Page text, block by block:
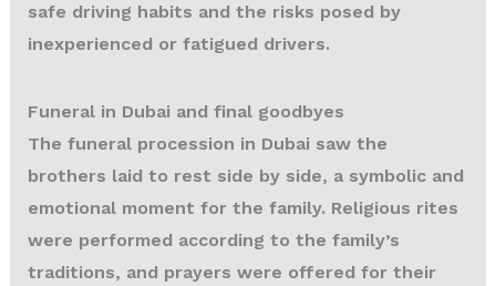
safe driving habits and the risks posed by
inexperienced or fatigued drivers.
Funeral in Dubai and final goodbyes
The funeral procession in Dubai saw the
brothers laid to rest side by side, a symbolic and
emotional moment for the family. Religious rites
were performed according to the family’s
traditions, and prayers were offered for their